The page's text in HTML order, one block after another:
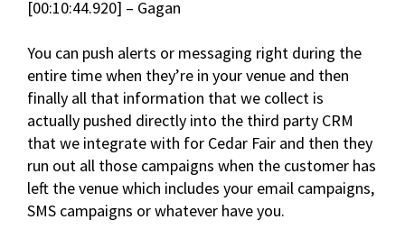
[00:10:44.920] – Gagan
You can push alerts or messaging right during the
entire time when they’re in your venue and then
finally all that information that we collect is
actually pushed directly into the third party CRM
that we integrate with for Cedar Fair and then they
run out all those campaigns when the customer has
left the venue which includes your email campaigns,
SMS campaigns or whatever have you.